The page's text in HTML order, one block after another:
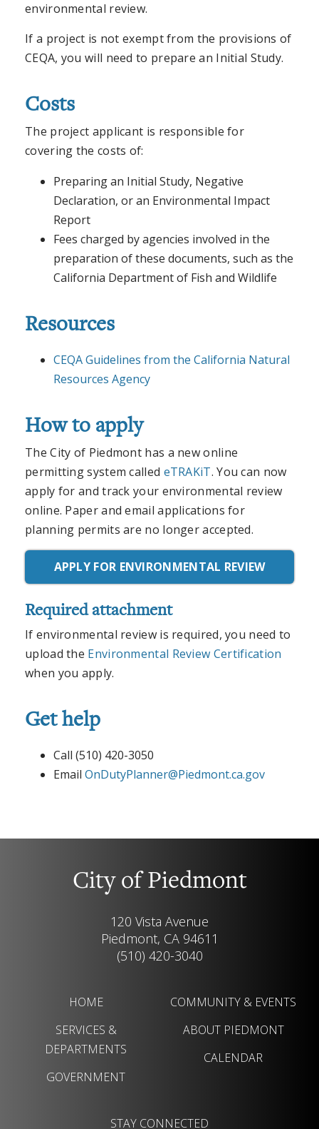
environmental review.
If a project is not exempt from the provisions of
CEQA, you will need to prepare an Initial Study.
Costs
The project applicant is responsible for
covering the costs of:
Preparing an Initial Study, Negative
Declaration, or an Environmental Impact
Report
Fees charged by agencies involved in the
preparation of these documents, such as the
California Department of Fish and Wildlife
Resources
CEQA Guidelines from the California Natural
Resources Agency
How to apply
The City of Piedmont has a new online
permitting system called eTRAKiT. You can now
apply for and track your environmental review
online. Paper and email applications for
planning permits are no longer accepted.
APPLY FOR ENVIRONMENTAL REVIEW
Required attachment
If environmental review is required, you need to
upload the Environmental Review Certification
when you apply.
Get help
Call (510) 420-3050
Email OnDutyPlanner@Piedmont.ca.gov
City of Piedmont
120 Vista Avenue
Piedmont, CA 94611
(510) 420-3040
HOME
SERVICES &
DEPARTMENTS
GOVERNMENT
COMMUNITY & EVENTS
ABOUT PIEDMONT
CALENDAR
STAY CONNECTED